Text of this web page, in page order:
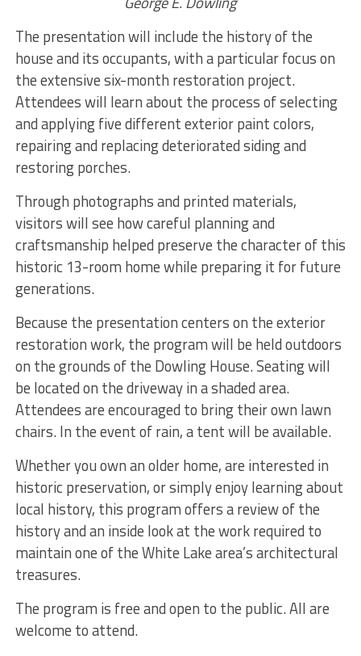
The presentation will include the history of the
house and its occupants, with a particular focus on
the extensive six-month restoration project.
Attendees will learn about the process of selecting
and applying five different exterior paint colors,
repairing and replacing deteriorated siding and
restoring porches.
Through photographs and printed materials,
visitors will see how careful planning and
craftsmanship helped preserve the character of this
historic 13-room home while preparing it for future
generations.
Because the presentation centers on the exterior
restoration work, the program will be held outdoors
on the grounds of the Dowling House. Seating will
be located on the driveway in a shaded area.
Attendees are encouraged to bring their own lawn
chairs. In the event of rain, a tent will be available.
Whether you own an older home, are interested in
historic preservation, or simply enjoy learning about
local history, this program offers a review of the
history and an inside look at the work required to
maintain one of the White Lake area’s architectural
treasures.
The program is free and open to the public. All are
welcome to attend.